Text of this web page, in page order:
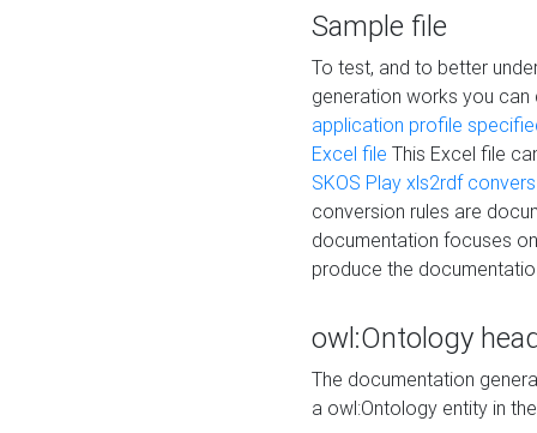
Sample file
To test, and to better
generation works you
application profile
Excel file This Excel file
SKOS Play xls2rdf
conversion rules are
documentation focuses
produce the
owl:Ontology
The documentation
a owl:Ontology entity in